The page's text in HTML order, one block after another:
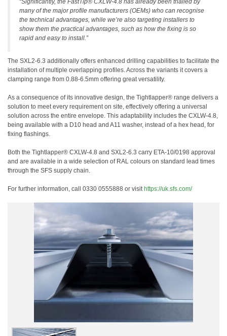
“Significantly, the FastTip® CXLW-4.8 has already been trialled by
many of the major profile manufacturers (OEMs) who can recognise
the technical advantages, while we’re also targeting installers to
show them the practical advantages, such as how the fixing is so
rapid and easy to install.”
The SXL2-6.3 additionally offers enhanced drilling capabilities to facilitate the
installation of multiple overlapping profiles. Across the variants it covers a
clamping range from 0.88-6.5mm offering great versatility.
As a consequence of its innovative design, the Tightlapper® range delivers a
solution to meet every requirement on site, effectively offering a universal
solution across the entire envelope. This adaptability includes the CXLW-4.8,
being available with a D10 head and A11 washer, instead of a hex head, for
fixing flashings.
Both the Tightlapper® CXLW-4.8 and SXL2-6.3 carry ETA-10/0198 approval
and are available in a wide selection of RAL colours on standard lead times
through the SFS supply chain.
For further information, call 0330 0555888 or visit https://uk.sfs.com/